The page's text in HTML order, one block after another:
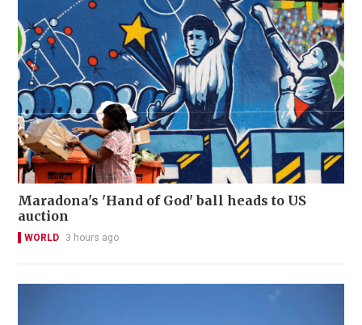
Maradona's 'Hand of God' ball heads to US
auction
WORLD 3 hours ago